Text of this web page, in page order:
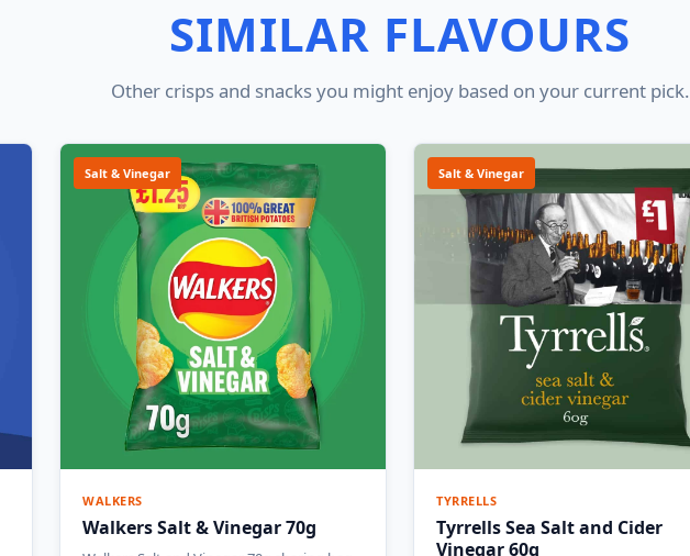
SIMILAR FLAVOURS
Other crisps and snacks you might enjoy based on your current pick.
Salt & Vinegar
WALKERS
Walkers Salt & Vinegar 70g
Salt & Vinegar
TYRRELLS
Tyrrells Sea Salt and Cider
Vinegar 60g